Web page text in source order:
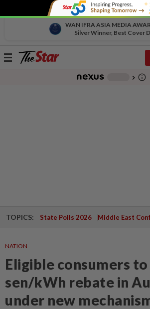
WAN IFRA ASIA MEDIA
Silver Winner, Best Cover
Toggle
chevron_right info_outline
TOPICS: State Polls 2026 Middle East
NATION
Eligible consumers
sen/kWh rebate in
under new